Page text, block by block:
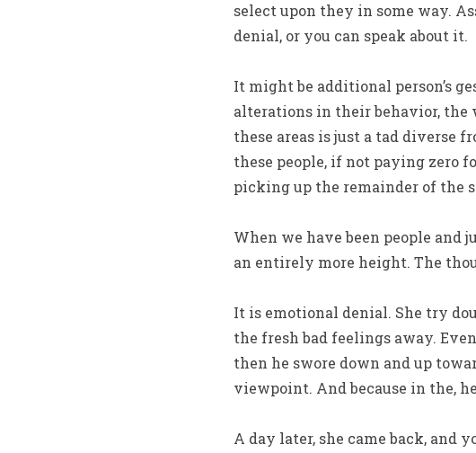
select upon they in some way.
denial, or you can speak about it.
It might be additional person’s
alterations in their behavior, the
these areas is just a tad diverse
these people, if not paying zero
picking up the remainder of the
When we have been people
an entirely more height. The
It is emotional denial. She try
the fresh bad feelings away.
then he swore down and up
viewpoint. And because in the,
A day later, she came back, and